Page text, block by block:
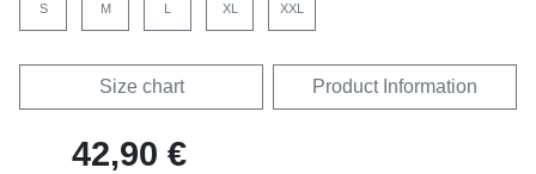
S M L XL XXL
Size chart Product Information
42,90 €